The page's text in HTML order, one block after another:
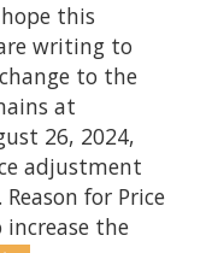
this
writing to
to the
at
26, 2024,
adjustment
for Price
the